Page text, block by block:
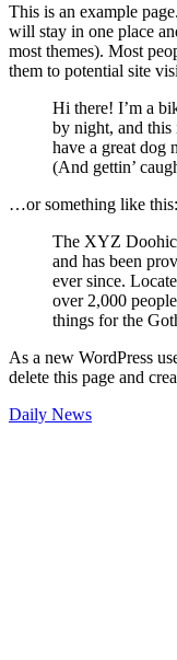
This is an example
will stay in one place
most themes). Most
them to potential site
Hi there! I’m a
by night, and
have a great dog
(And gettin’
…or something like this:
The XYZ
and has been
ever since.
over 2,000
things for the
As a new WordPress
delete this page and
Daily News